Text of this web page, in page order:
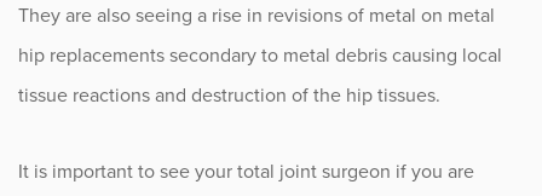
They are also seeing a rise in revisions of metal on metal
hip replacements secondary to metal debris causing local
tissue reactions and destruction of the hip tissues.
It is important to see your total joint surgeon if you are